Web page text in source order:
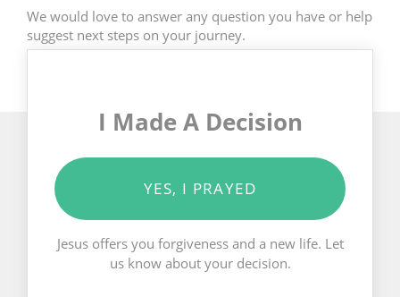
We would love to answer any question you have or help
suggest next steps on your journey.
I Made A Decision
YES, I PRAYED
Jesus offers you forgiveness and a new life. Let
us know about your decision.